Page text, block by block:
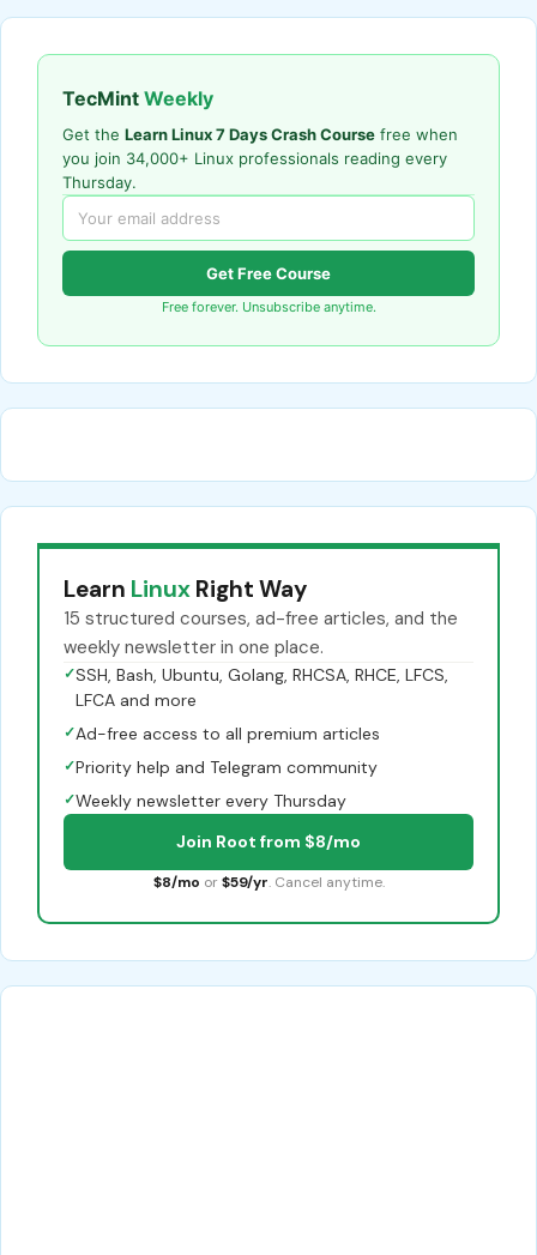
TecMint Weekly
Get the Learn Linux 7 Days Crash Course free when
you join 34,000+ Linux professionals reading every
Thursday.
Get Free Course
Free forever. Unsubscribe anytime.
Learn Linux Right Way
15 structured courses, ad-free articles, and the
weekly newsletter in one place.
✓SSH, Bash, Ubuntu, Golang, RHCSA, RHCE, LFCS,
LFCA and more
✓Ad-free access to all premium articles
✓Priority help and Telegram community
✓Weekly newsletter every Thursday
Join Root from $8/mo
$8/mo or $59/yr. Cancel anytime.